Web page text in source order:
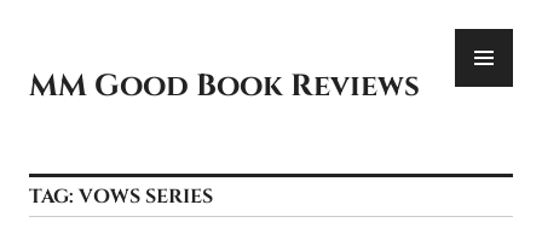
content
MM Good Book Reviews
TAG: VOWS SERIES